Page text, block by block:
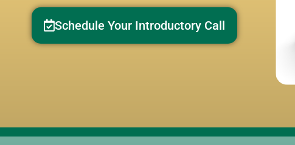
Schedule Your Introductory Call